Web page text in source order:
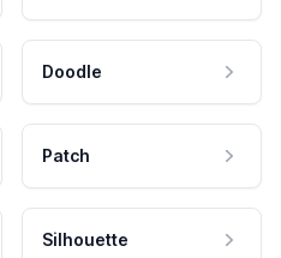
Doodle
Patch
Silhouette